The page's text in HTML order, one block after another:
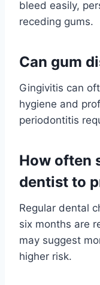
bleed easily,
receding gums.
Can gum
Gingivitis can
hygiene and
periodontitis
How often
dentist to
Regular dental
six months are
may suggest
higher risk.